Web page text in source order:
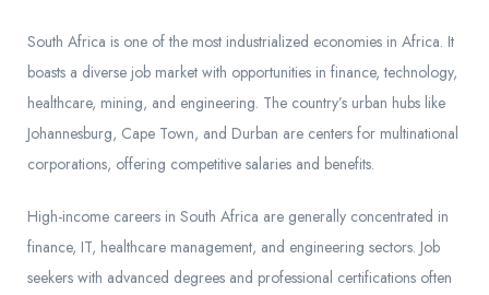
South Africa is one of the most industrialized economies in Africa. It
boasts a diverse job market with opportunities in finance, technology,
healthcare, mining, and engineering. The country’s urban hubs like
Johannesburg, Cape Town, and Durban are centers for multinational
corporations, offering competitive salaries and benefits.
High-income careers in South Africa are generally concentrated in
finance, IT, healthcare management, and engineering sectors. Job
seekers with advanced degrees and professional certifications often